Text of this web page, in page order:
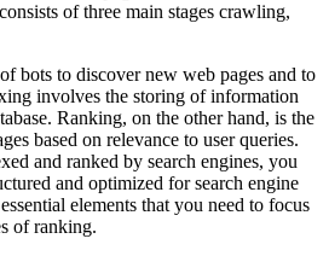
of three main stages crawling,
bots to discover new web pages and to
involves the storing of information
Ranking, on the other hand, is the
based on relevance to user queries.
and ranked by search engines, you
and optimized for search engine
elements that you need to focus
of ranking.